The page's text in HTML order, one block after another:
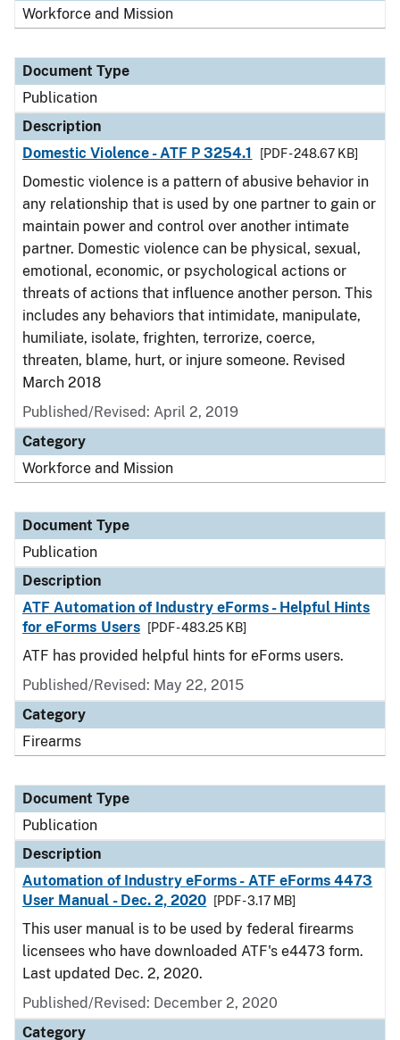
Workforce and Mission
Document Type
Publication
Description
Domestic Violence - ATF P 3254.1
[PDF - 248.67 KB]
Domestic violence is a pattern of abusive behavior in
any relationship that is used by one partner to gain or
maintain power and control over another intimate
partner. Domestic violence can be physical, sexual,
emotional, economic, or psychological actions or
threats of actions that influence another person. This
includes any behaviors that intimidate, manipulate,
humiliate, isolate, frighten, terrorize, coerce,
threaten, blame, hurt, or injure someone. Revised
March 2018
Published/Revised: April 2, 2019
Category
Workforce and Mission
Document Type
Publication
Description
ATF Automation of Industry eForms - Helpful Hints
for eForms Users
[PDF - 483.25 KB]
ATF has provided helpful hints for eForms users.
Published/Revised: May 22, 2015
Category
Firearms
Document Type
Publication
Description
Automation of Industry eForms - ATF eForms 4473
User Manual - Dec. 2, 2020
[PDF - 3.17 MB]
This user manual is to be used by federal firearms
licensees who have downloaded ATF's e4473 form.
Last updated Dec. 2, 2020.
Published/Revised: December 2, 2020
Category